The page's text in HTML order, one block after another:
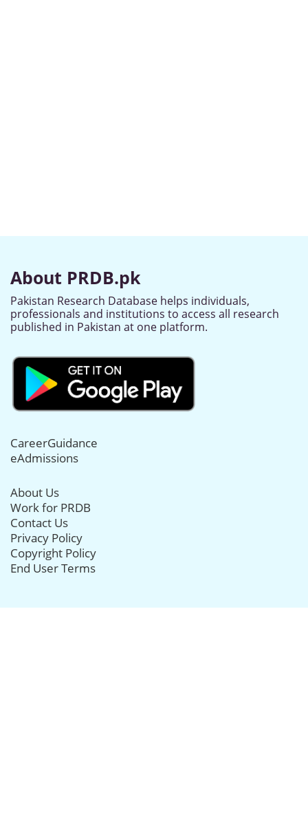
About PRDB.pk
Pakistan Research Database helps individuals,
professionals and institutions to access all research
published in Pakistan at one platform.
CareerGuidance
eAdmissions
About Us
Work for PRDB
Contact Us
Privacy Policy
Copyright Policy
End User Terms